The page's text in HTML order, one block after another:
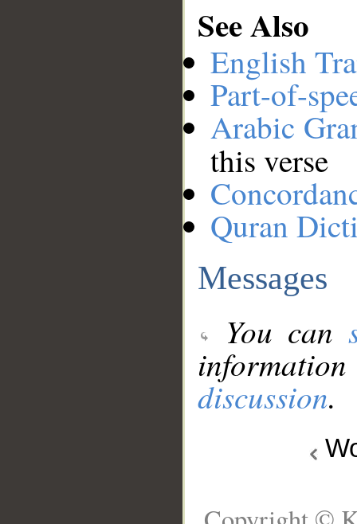
See Also
English
Part-of-
Arabic
this verse
Quran
Messages
You can
discussion.